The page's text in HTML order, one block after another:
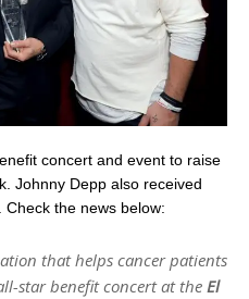
concert and event to raise
Johnny Depp also received
Check the news below:
that helps cancer patients
-star benefit concert at the El